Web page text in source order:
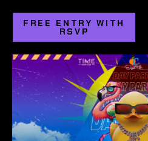
FREE ENTRY WITH
RSVP